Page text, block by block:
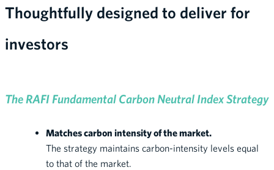
Thoughtfully designed to deliver for
investors
The RAFI Fundamental Carbon Neutral Index Strategy
Matches carbon intensity of the market.
The strategy maintains carbon-intensity levels equal
to that of the market.